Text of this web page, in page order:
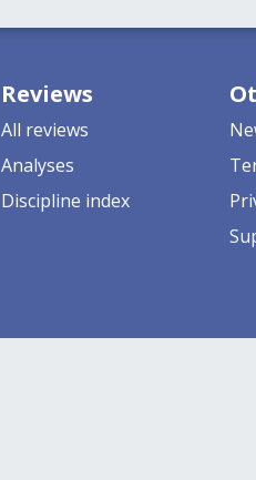
Reviews
All reviews
Analyses
Discipline index